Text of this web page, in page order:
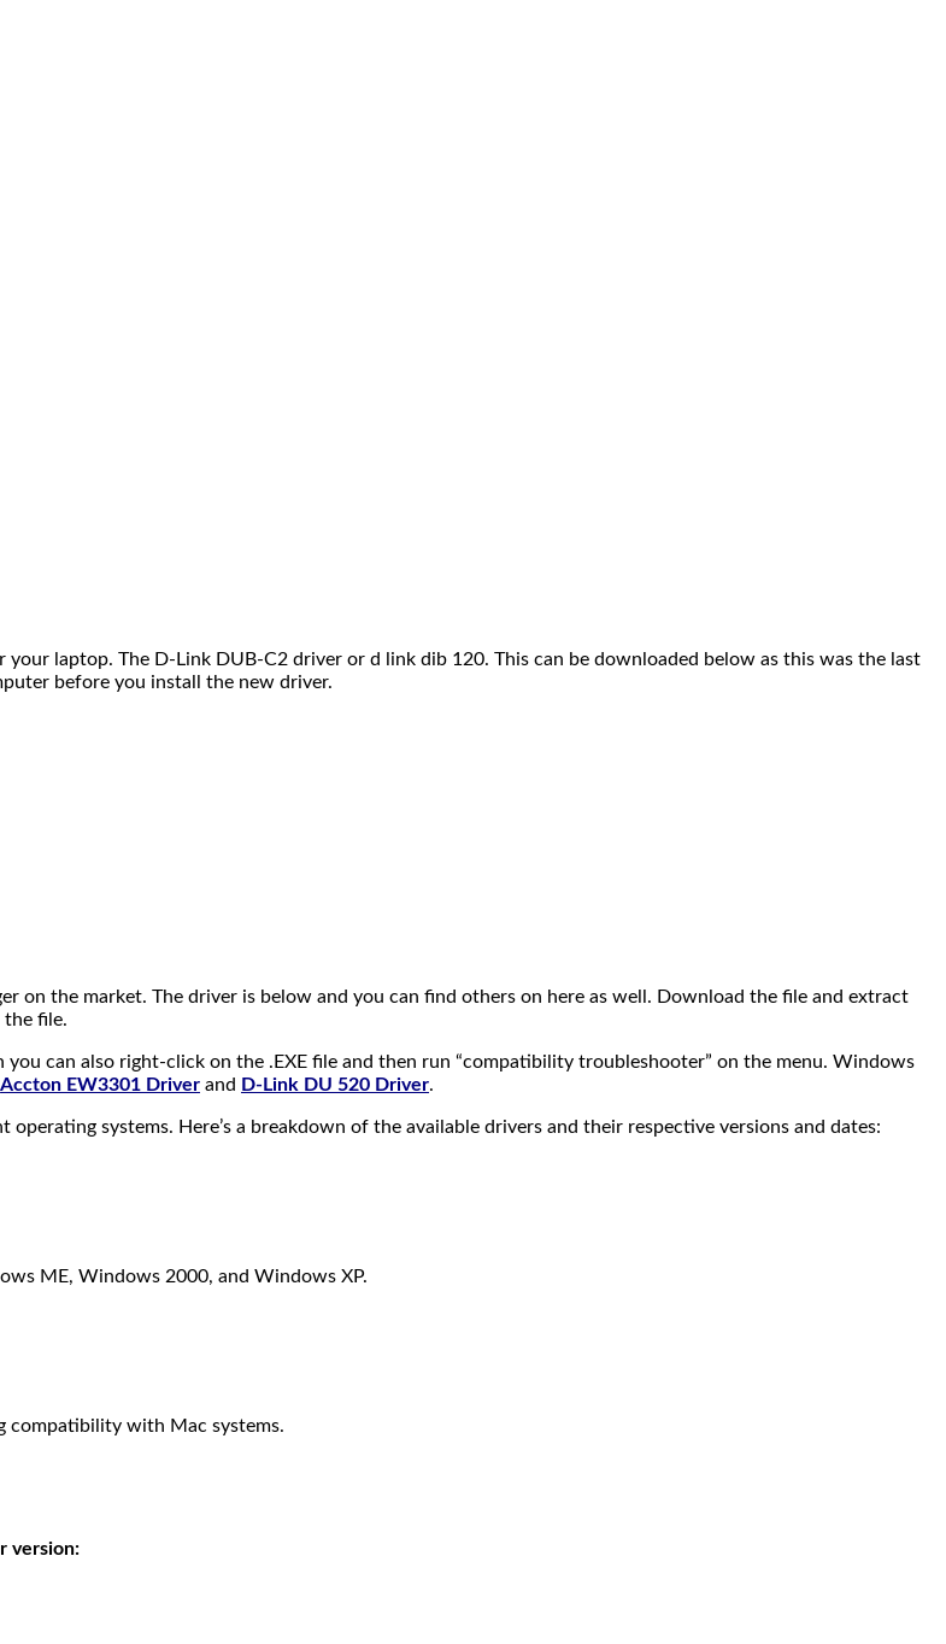
laptop. The D-Link DUB-C2 driver or d link dib 120. This can be downloaded below as this was the last
before you install the new driver.
on the market. The driver is below and you can find others on here as well. Download the file and extract
the file.
can also right-click on the .EXE file and then run “compatibility troubleshooter” on the menu. Windows
Accton EW3301 Driver and D-Link DU 520 Driver.
systems. Here’s a breakdown of the available drivers and their respective versions and dates:
ME, Windows 2000, and Windows XP.
compatibility with Mac systems.
version: